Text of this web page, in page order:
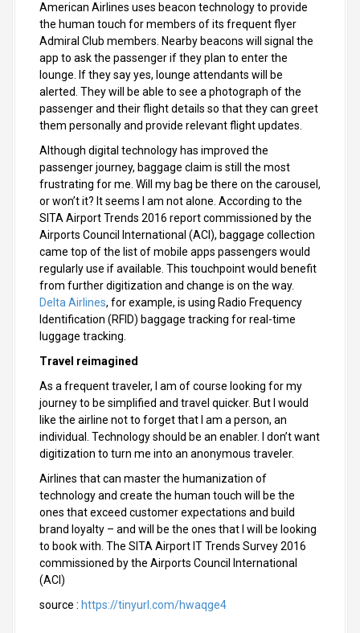
American Airlines uses beacon technology to provide
the human touch for members of its frequent flyer
Admiral Club members. Nearby beacons will signal the
app to ask the passenger if they plan to enter the
lounge. If they say yes, lounge attendants will be
alerted. They will be able to see a photograph of the
passenger and their flight details so that they can greet
them personally and provide relevant flight updates.
Although digital technology has improved the
passenger journey, baggage claim is still the most
frustrating for me. Will my bag be there on the carousel,
or won’t it? It seems I am not alone. According to the
SITA Airport Trends 2016 report commissioned by the
Airports Council International (ACI), baggage collection
came top of the list of mobile apps passengers would
regularly use if available. This touchpoint would benefit
from further digitization and change is on the way.
Delta Airlines, for example, is using Radio Frequency
Identification (RFID) baggage tracking for real-time
luggage tracking.
Travel reimagined
As a frequent traveler, I am of course looking for my
journey to be simplified and travel quicker. But I would
like the airline not to forget that I am a person, an
individual. Technology should be an enabler. I don’t want
digitization to turn me into an anonymous traveler.
Airlines that can master the humanization of
technology and create the human touch will be the
ones that exceed customer expectations and build
brand loyalty – and will be the ones that I will be looking
to book with. The SITA Airport IT Trends Survey 2016
commissioned by the Airports Council International
(ACI)
source : https://tinyurl.com/hwaqge4